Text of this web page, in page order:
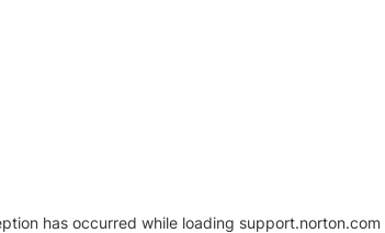
has occurred while loading support.norton.com